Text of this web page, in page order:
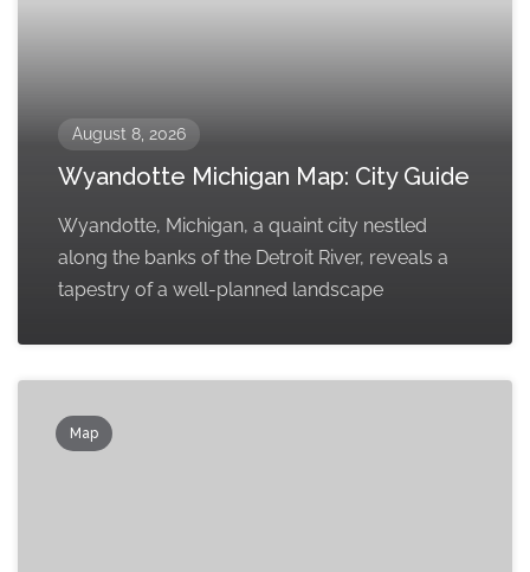
August 8, 2026
Wyandotte Michigan Map: City Guide
Wyandotte, Michigan, a quaint city nestled
along the banks of the Detroit River, reveals a
tapestry of a well-planned landscape
Map